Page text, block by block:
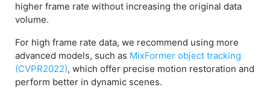
higher frame rate without increasing the original data
volume.
For high frame rate data, we recommend using more
advanced models, such as MixFormer object tracking
(CVPR2022), which offer precise motion restoration and
perform better in dynamic scenes.